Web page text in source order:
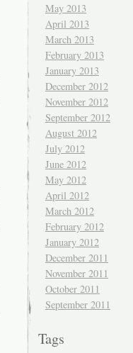
May 2013
April 2013
March 2013
February 2013
January 2013
December 2012
November 2012
September 2012
August 2012
July 2012
June 2012
May 2012
April 2012
March 2012
February 2012
January 2012
December 2011
November 2011
October 2011
September 2011
Tags